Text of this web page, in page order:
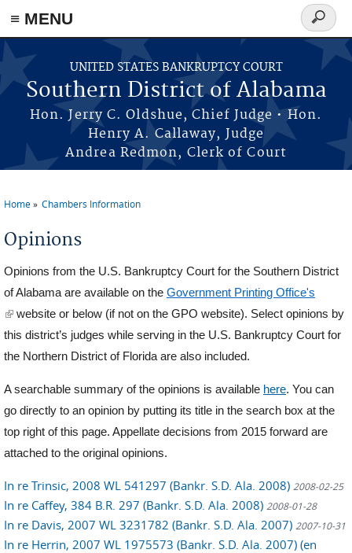
≡ MENU
Skip to main content
UNITED STATES BANKRUPTCY COURT
Southern District of Alabama
Hon. Jerry C. Oldshue, Chief Judge • Hon.
Henry A. Callaway, Judge
Andrea Redmon, Clerk of Court
Search
form
Home Chambers Information
Opinions
Opinions from the U.S. Bankruptcy Court for the Southern District
of Alabama are available on the Government Printing Office's
(link is external)
website or below (if not on the GPO website). Select opinions by
this district’s judges while serving in the U.S. Bankruptcy Court for
the Northern District of Florida are also included.
A searchable summary of the opinions is available here. You can
go directly to an opinion by putting its title in the search box at the
top right of this page. Appellate decisions from 2015 forward are
attached to the original opinions.
In re Trinsic, 2008 WL 541297 (Bankr. S.D. Ala. 2008) 2008-02-25
In re Caffey, 384 B.R. 297 (Bankr. S.D. Ala. 2008) 2008-01-28
In re Davis, 2007 WL 3231782 (Bankr. S.D. Ala. 2007) 2007-10-31
In re Herrin, 2007 WL 1975573 (Bankr. S.D. Ala. 2007) (en